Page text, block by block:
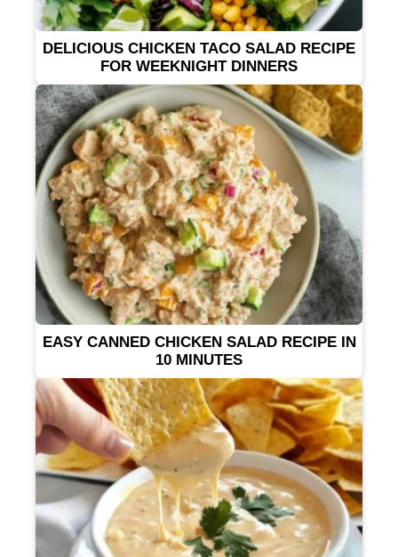
DELICIOUS CHICKEN TACO SALAD RECIPE
FOR WEEKNIGHT DINNERS
EASY CANNED CHICKEN SALAD RECIPE IN
10 MINUTES